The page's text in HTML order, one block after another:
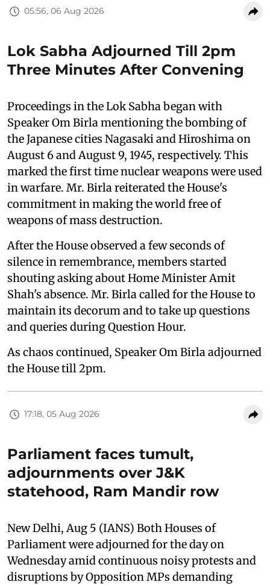
05:56, 06 Aug 2026
Lok Sabha Adjourned Till 2pm
Three Minutes After Convening
Proceedings in the Lok Sabha began with
Speaker Om Birla mentioning the bombing of
the Japanese cities Nagasaki and Hiroshima on
August 6 and August 9, 1945, respectively. This
marked the first time nuclear weapons were used
in warfare. Mr. Birla reiterated the House's
commitment in making the world free of
weapons of mass destruction.
After the House observed a few seconds of
silence in remembrance, members started
shouting asking about Home Minister Amit
Shah's absence. Mr. Birla called for the House to
maintain its decorum and to take up questions
and queries during Question Hour.
As chaos continued, Speaker Om Birla adjourned
the House till 2pm.
17:18, 05 Aug 2026
Parliament faces tumult,
adjournments over J&K
statehood, Ram Mandir row
New Delhi, Aug 5 (IANS) Both Houses of
Parliament were adjourned for the day on
Wednesday amid continuous noisy protests and
disruptions by Opposition MPs demanding